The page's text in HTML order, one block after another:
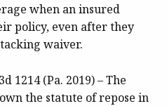
when an insured
policy, even after they
waiver.
1214 (Pa. 2019) – The
the statute of repose in